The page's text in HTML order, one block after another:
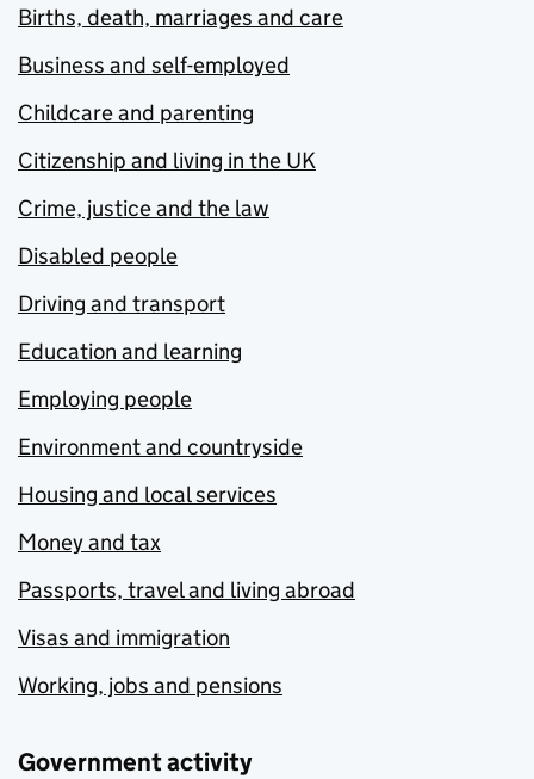
Births, death, marriages and care
Business and self-employed
Childcare and parenting
Citizenship and living in the UK
Crime, justice and the law
Disabled people
Driving and transport
Education and learning
Employing people
Environment and countryside
Housing and local services
Money and tax
Passports, travel and living abroad
Visas and immigration
Working, jobs and pensions
Government activity